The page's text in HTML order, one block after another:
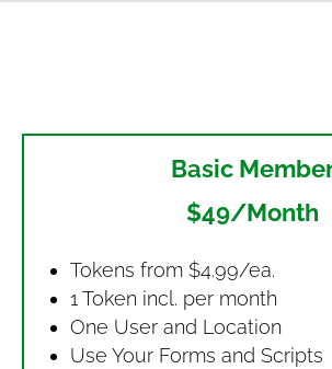
Basic
$49/month
Tokens from $4.99/ea.
1 Token incl. per month
One User and Location
Use Your Forms and Scripts